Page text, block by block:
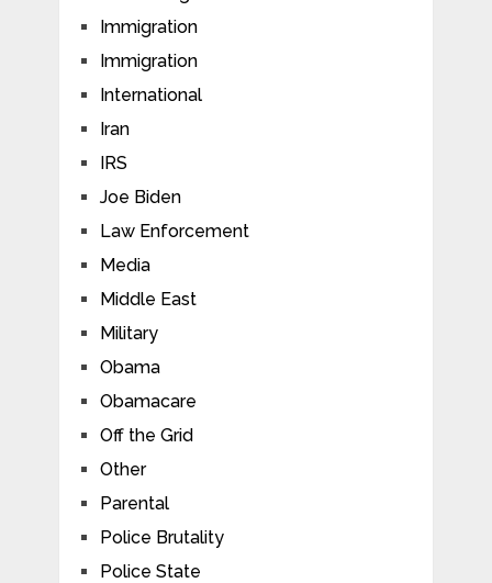
Immigration
Immigration
International
Iran
IRS
Joe Biden
Law Enforcement
Media
Middle East
Military
Obama
Obamacare
Off the Grid
Other
Parental
Police Brutality
Police State